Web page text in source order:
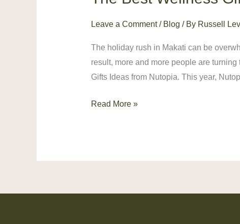
Leave a Comment / Blog / By Russell
The holiday rush in Makati can be
result, more and more people are
Gifts Ideas from Nutopia. This year,
Wellness
Stress-
Read More »